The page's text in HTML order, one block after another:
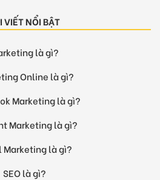
VIẾT NỔI BẬT
là gì?
Online là gì?
Marketing là gì?
Marketing là gì?
Marketing là gì?
SEO là gì?